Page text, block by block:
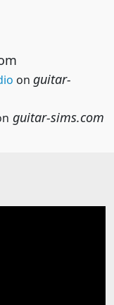
on guitar-
guitar-sims.com